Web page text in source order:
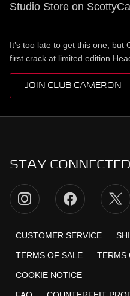
Studio Store on
It’s too late to get this one,
first crack at limited edition
JOIN CLUB CAMERON
STAY CONNECTED
CUSTOMER SERVICE
TERMS OF SALE TERMS
COOKIE NOTICE